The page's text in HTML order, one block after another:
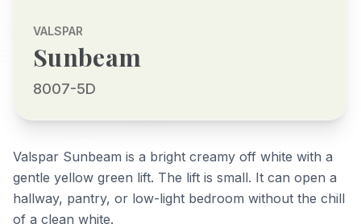
VALSPAR
Sunbeam
8007-5D
Valspar Sunbeam is a bright creamy off white with a
gentle yellow green lift. The lift is small. It can open a
hallway, pantry, or low-light bedroom without the chill
of a clean white.